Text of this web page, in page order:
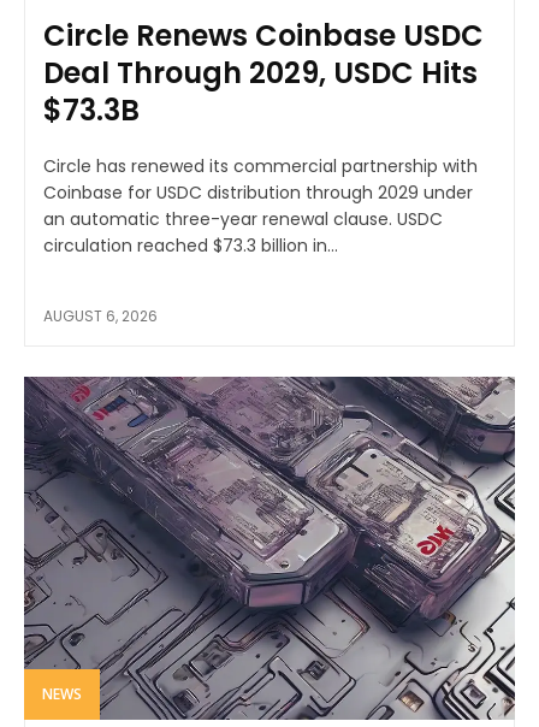
Circle Renews Coinbase USDC
Deal Through 2029, USDC Hits
$73.3B
Circle has renewed its commercial partnership with
Coinbase for USDC distribution through 2029 under
an automatic three-year renewal clause. USDC
circulation reached $73.3 billion in...
AUGUST 6, 2026
NEWS